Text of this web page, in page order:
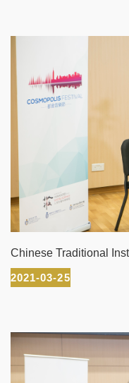
Chinese Traditional
2021-03-25